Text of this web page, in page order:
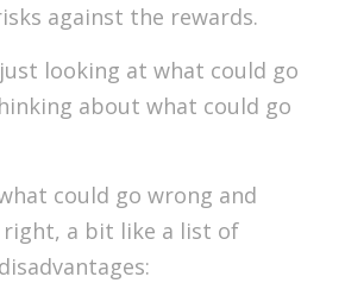
against the rewards.
looking at what could go
about what could go
could go wrong and
a bit like a list of